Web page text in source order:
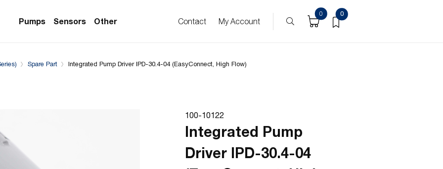
Pumps
Series)
Sensors
Sensors
Sensors
Sensors (First
Other Contact My Account
0 0
Spare Part Integrated Pump Driver IPD-30.4-04 (EasyConnect, High Flow)
100-10122
Integrated Pump
Driver IPD-30.4-04